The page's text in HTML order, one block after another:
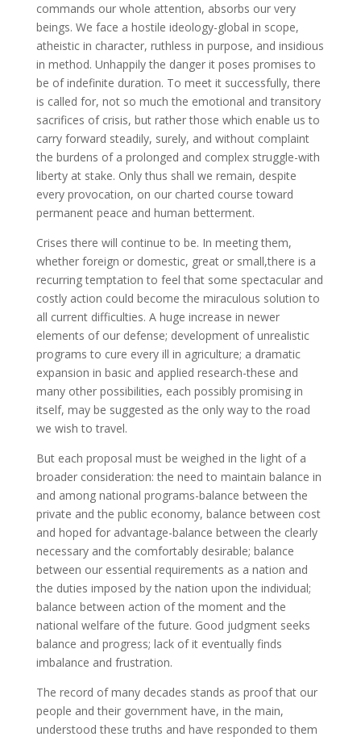
commands our whole attention, absorbs our very
beings. We face a hostile ideology-global in scope,
atheistic in character, ruthless in purpose, and insidious
in method. Unhappily the danger it poses promises to
be of indefinite duration. To meet it successfully, there
is called for, not so much the emotional and transitory
sacrifices of crisis, but rather those which enable us to
carry forward steadily, surely, and without complaint
the burdens of a prolonged and complex struggle-with
liberty at stake. Only thus shall we remain, despite
every provocation, on our charted course toward
permanent peace and human betterment.
Crises there will continue to be. In meeting them,
whether foreign or domestic, great or small,there is a
recurring temptation to feel that some spectacular and
costly action could become the miraculous solution to
all current difficulties. A huge increase in newer
elements of our defense; development of unrealistic
programs to cure every ill in agriculture; a dramatic
expansion in basic and applied research-these and
many other possibilities, each possibly promising in
itself, may be suggested as the only way to the road
we wish to travel.
But each proposal must be weighed in the light of a
broader consideration: the need to maintain balance in
and among national programs-balance between the
private and the public economy, balance between cost
and hoped for advantage-balance between the clearly
necessary and the comfortably desirable; balance
between our essential requirements as a nation and
the duties imposed by the nation upon the individual;
balance between action of the moment and the
national welfare of the future. Good judgment seeks
balance and progress; lack of it eventually finds
imbalance and frustration.
The record of many decades stands as proof that our
people and their government have, in the main,
understood these truths and have responded to them